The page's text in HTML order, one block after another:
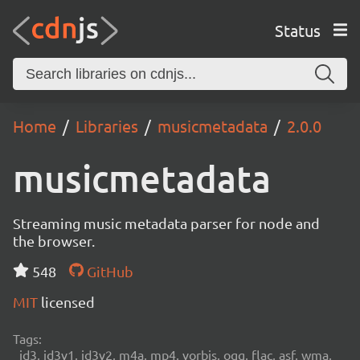
Status
Home Libraries musicmetadata 2.0.0
musicmetadata
Streaming music metadata parser for node and
the browser.
548
GitHub
MIT licensed
Tags:
id3, id3v1, id3v2, m4a, mp4, vorbis, ogg, flac, asf, wma,